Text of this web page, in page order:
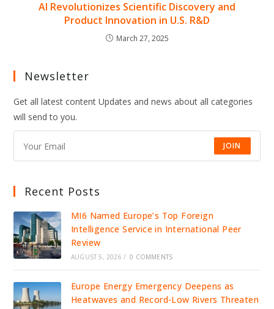
AI Revolutionizes Scientific Discovery and
Product Innovation in U.S. R&D
March 27, 2025
Newsletter
Get all latest content Updates and news about all categories
will send to you.
JOIN
Recent Posts
MI6 Named Europe’s Top Foreign
Intelligence Service in International Peer
Review
AUGUST 5, 2026 / 0 COMMENTS
Europe Energy Emergency Deepens as
Heatwaves and Record-Low Rivers Threaten